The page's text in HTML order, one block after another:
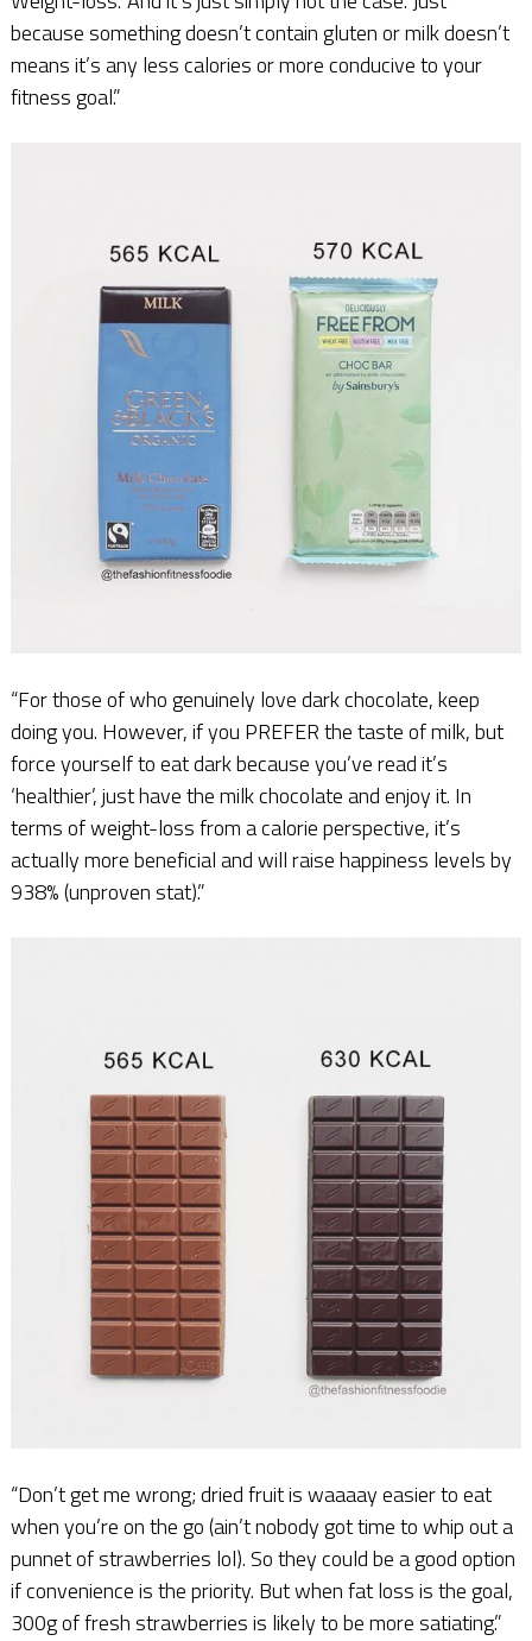
because something doesn’t contain gluten or milk doesn’t
means it’s any less calories or more conducive to your
fitness goal.”
“For those of who genuinely love dark chocolate, keep
doing you. However, if you PREFER the taste of milk, but
force yourself to eat dark because you’ve read it’s
‘healthier’, just have the milk chocolate and enjoy it. In
terms of weight-loss from a calorie perspective, it’s
actually more beneficial and will raise happiness levels by
938% (unproven stat).”
“Don’t get me wrong; dried fruit is waaaay easier to eat
when you’re on the go (ain’t nobody got time to whip out a
punnet of strawberries lol). So they could be a good option
if convenience is the priority. But when fat loss is the goal,
300g of fresh strawberries is likely to be more satiating.”